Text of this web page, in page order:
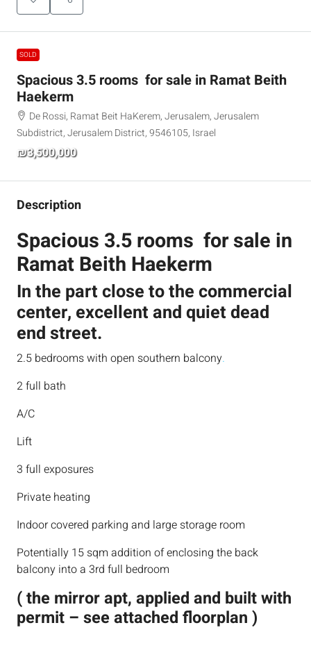
SOLD
Spacious 3.5 rooms for sale in Ramat Beith
Haekerm
De Rossi, Ramat Beit HaKerem, Jerusalem, Jerusalem
Subdistrict, Jerusalem District, 9546105, Israel
₪3,500,000
Description
Spacious 3.5 rooms for sale in
Ramat Beith Haekerm
In the part close to the commercial
center, excellent and quiet dead
end street.
2.5 bedrooms with open southern balcony.
2 full bath
A/C
Lift
3 full exposures
Private heating
Indoor covered parking and large storage room
Potentially 15 sqm addition of enclosing the back
balcony into a 3rd full bedroom
( the mirror apt, applied and built with
permit – see attached floorplan )